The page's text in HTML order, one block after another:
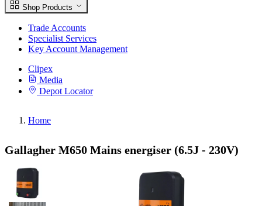
Shop Products
Trade Accounts
Specialist Services
Key Account Management
Clipex
Media
Depot Locator
Home
Gallagher M650 Mains energiser (6.5J - 230V)